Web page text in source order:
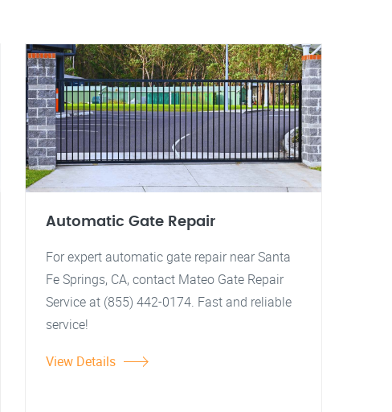
Automatic Gate Repair
For expert automatic gate repair near Santa
Fe Springs, CA, contact Mateo Gate Repair
Service at (855) 442-0174. Fast and reliable
service!
View Details